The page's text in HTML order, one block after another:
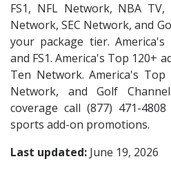
FS1, NFL Network, NBA
Network, SEC Network, and
your package tier. America's
and FS1. America's Top 120+
Ten Network. America's
Network, and Golf
coverage call (877) 471-
sports add-on promotions.
Last updated: June 19, 2026